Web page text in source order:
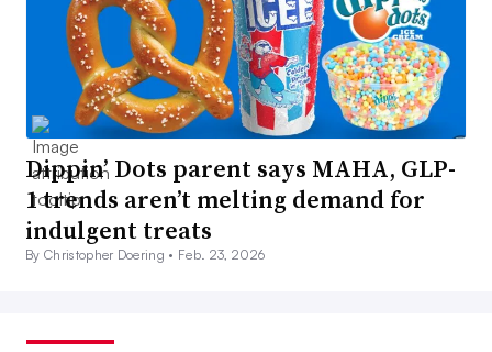
Dippin’ Dots parent says MAHA, GLP-
1 trends aren’t melting demand for
indulgent treats
By Christopher Doering • Feb. 23, 2026